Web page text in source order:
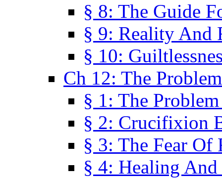
§ 8: The Guide
§ 9: Reality And
§ 10:
Ch 12: The
§ 1: The
§ 2: Crucifixion
§ 3: The Fear Of
§ 4: Healing